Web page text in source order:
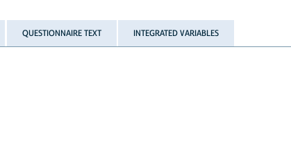
QUESTIONNAIRE TEXT INTEGRATED VARIABLES